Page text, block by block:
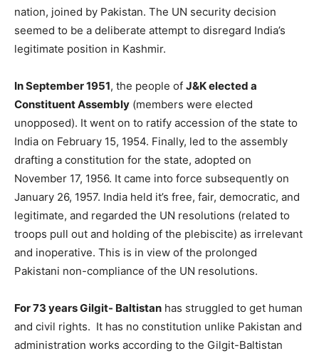
nation, joined by Pakistan. The UN security decision
seemed to be a deliberate attempt to disregard India’s
legitimate position in Kashmir.
In September 1951, the people of J&K elected a
Constituent Assembly (members were elected
unopposed). It went on to ratify accession of the state to
India on February 15, 1954. Finally, led to the assembly
drafting a constitution for the state, adopted on
November 17, 1956. It came into force subsequently on
January 26, 1957. India held it’s free, fair, democratic, and
legitimate, and regarded the UN resolutions (related to
troops pull out and holding of the plebiscite) as irrelevant
and inoperative. This is in view of the prolonged
Pakistani non-compliance of the UN resolutions.
For 73 years Gilgit- Baltistan has struggled to get human
and civil rights. It has no constitution unlike Pakistan and
administration works according to the Gilgit-Baltistan